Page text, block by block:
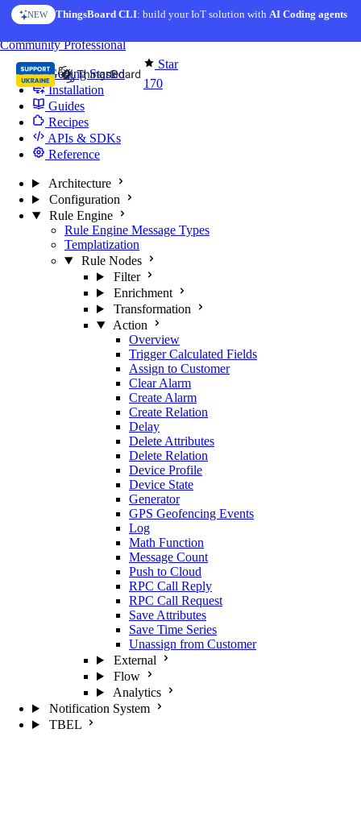
Skip to content
NEW ThingsBoard CLI: build your IoT solution withAI Coding agents
AI FEATURE AI Solution Creator— get a working IoT prototype in 10
Star
170
CommunityProfessional
Getting Started
Installation
Guides
Recipes
APIs & SDKs
Reference
Architecture
Configuration
Rule Engine
Rule Engine Message Types
Templatization
Rule Nodes
Filter
Enrichment
Transformation
Action
Overview
Trigger Calculated Fields
Assign to Customer
Clear Alarm
Create Alarm
Create Relation
Delay
Delete Attributes
Delete Relation
Device Profile
Device State
Generator
GPS Geofencing Events
Log
Math Function
Message Count
Push to Cloud
RPC Call Reply
RPC Call Request
Save Attributes
Save Time Series
Unassign from Customer
External
Flow
Analytics
Notification System
TBEL